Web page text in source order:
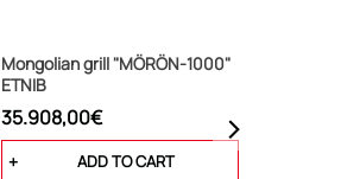
Mongolian grill "MÖRÖN-1000"
ETNIB
35.908,00€
ADD TO CART